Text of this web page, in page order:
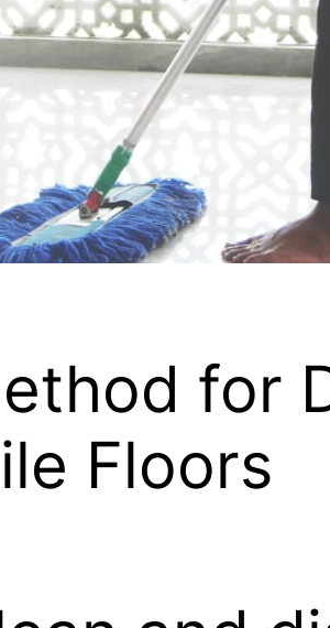
for
Floors